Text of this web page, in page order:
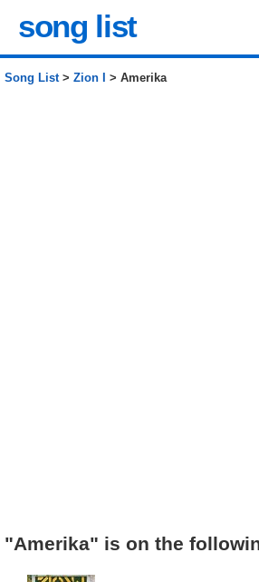
song list
Song List> Zion I > Amerika
"Amerika" is on the